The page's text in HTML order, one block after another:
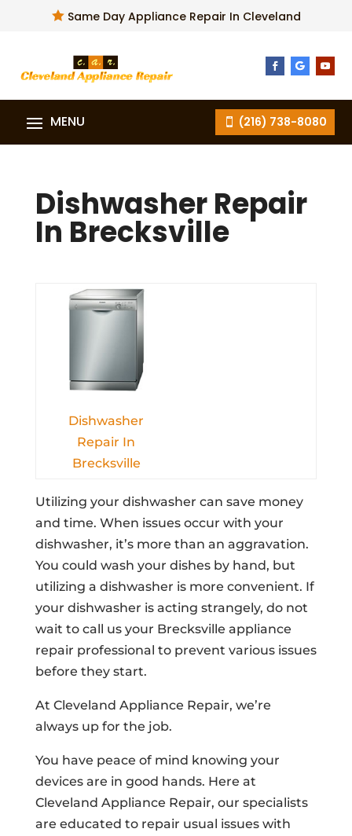
Same Day Appliance Repair In Cleveland
(216) 738-8080
Dishwasher Repair
In Brecksville
Dishwasher
Repair In
Brecksville
Utilizing your dishwasher can save money
and time. When issues occur with your
dishwasher, it’s more than an aggravation.
You could wash your dishes by hand, but
utilizing a dishwasher is more convenient. If
your dishwasher is acting strangely, do not
wait to call us your Brecksville appliance
repair professional to prevent various issues
before they start.
At Cleveland Appliance Repair, we’re
always up for the job.
You have peace of mind knowing your
devices are in good hands. Here at
Cleveland Appliance Repair, our specialists
are educated to repair usual issues with